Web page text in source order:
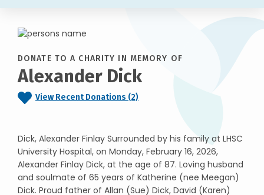
DONATE TO A CHARITY IN MEMORY OF
Alexander Dick
View Recent Donations (2)
Dick, Alexander Finlay Surrounded by his family at LHSC
University Hospital, on Monday, February 16, 2026,
Alexander Finlay Dick, at the age of 87. Loving husband
and soulmate of 65 years of Katherine (nee Meegan)
Dick. Proud father of Allan (Sue) Dick, David (Karen)